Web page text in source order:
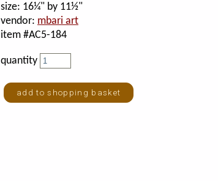
size: 16¼" by 11½"
vendor: mbari art
item #AC5-184
quantity